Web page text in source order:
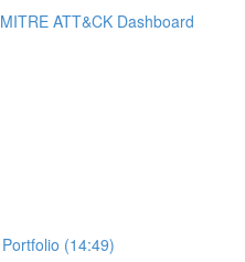
ATT&CK Dashboard
(14:49)